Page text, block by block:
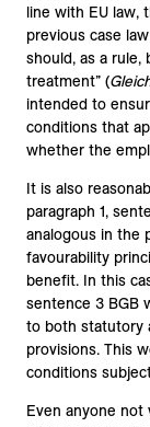
line with EU law,
previous case
should, as a rule,
treatment” (
intended to
conditions that
whether the
It is also
paragraph 1,
analogous in the
favourability
benefit. In this
sentence 3 BGB
to both statutory
provisions. This
conditions
Even anyone